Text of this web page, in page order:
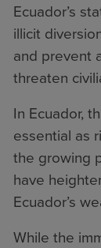
Ecuador’s
illicit
and prevent
threaten
In Ecuador,
essential as
the growing
have
Ecuador’s
While the